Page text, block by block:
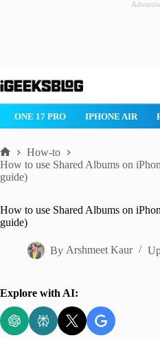
to
ROBLOX IPHONE APPS
Home
How-to
How to use Shared Albums on
guide)
How to use Shared Albums on
guide)
By Arshmeet Kaur
Explore with AI: